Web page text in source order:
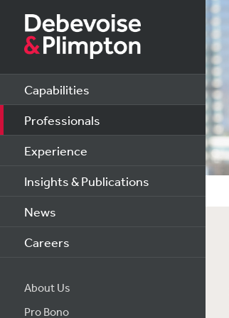
Capabilities
Professionals
Experience
Insights & Publications
News
Careers
About Us
Pro Bono